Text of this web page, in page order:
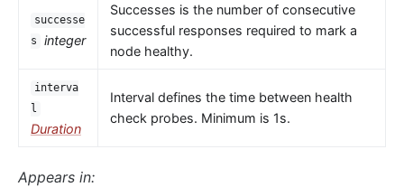
successe
s
integer
Successes is the number of consecutive
successful responses required to mark a
node healthy.
interva
l
Duration
Interval defines the time between health
check probes. Minimum is 1s.
Appears in: